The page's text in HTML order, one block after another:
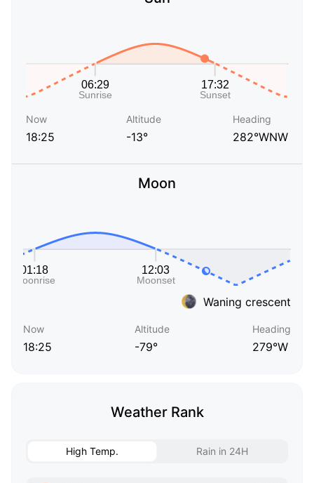
Now
18:25
Altitude
-13°
Heading
282°WNW
Moon
Waning crescent
Now
18:25
Altitude
-79°
Heading
279°W
Weather Rank
High Temp. Rain in 24H